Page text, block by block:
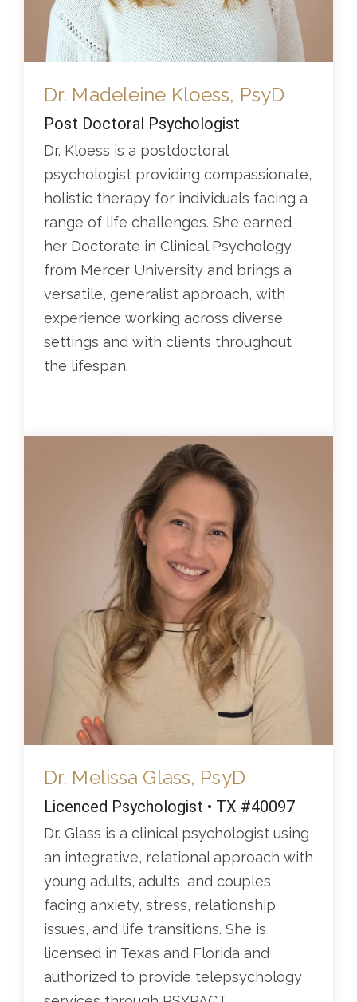
Dr. Madeleine Kloess, PsyD
Post Doctoral Psychologist
Dr. Kloess is a postdoctoral
psychologist providing compassionate,
holistic therapy for individuals facing a
range of life challenges. She earned
her Doctorate in Clinical Psychology
from Mercer University and brings a
versatile, generalist approach, with
experience working across diverse
settings and with clients throughout
the lifespan.
Dr. Melissa Glass, PsyD
Licenced Psychologist • TX #40097
Dr. Glass is a clinical psychologist using
an integrative, relational approach with
young adults, adults, and couples
facing anxiety, stress, relationship
issues, and life transitions. She is
licensed in Texas and Florida and
authorized to provide telepsychology